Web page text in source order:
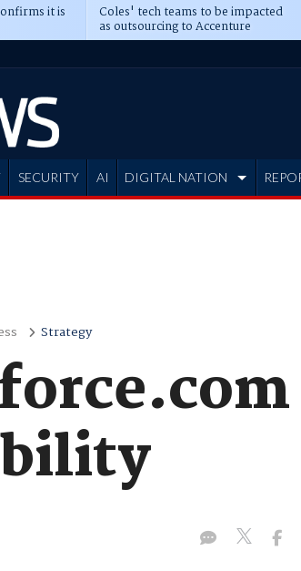
it is Coles' tech teams to be impacted
as outsourcing to Accenture
deepens
SECURITY AI DIGITAL NATION
Strategy